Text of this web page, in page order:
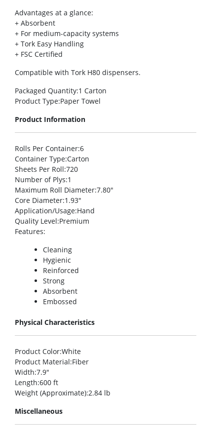
Advantages at a glance:
+ Absorbent
+ For medium-capacity systems
+ Tork Easy Handling
+ FSC Certified
Compatible with Tork H80 dispensers.
Packaged Quantity:1 Carton
Product Type:Paper Towel
Product Information
Rolls Per Container:6
Container Type:Carton
Sheets Per Roll:720
Number of Plys:1
Maximum Roll Diameter:7.80″
Core Diameter:1.93″
Application/Usage:Hand
Quality Level:Premium
Features:
Cleaning
Hygienic
Reinforced
Strong
Absorbent
Embossed
Physical Characteristics
Product Color:White
Product Material:Fiber
Width:7.9″
Length:600 ft
Weight (Approximate):2.84 lb
Miscellaneous